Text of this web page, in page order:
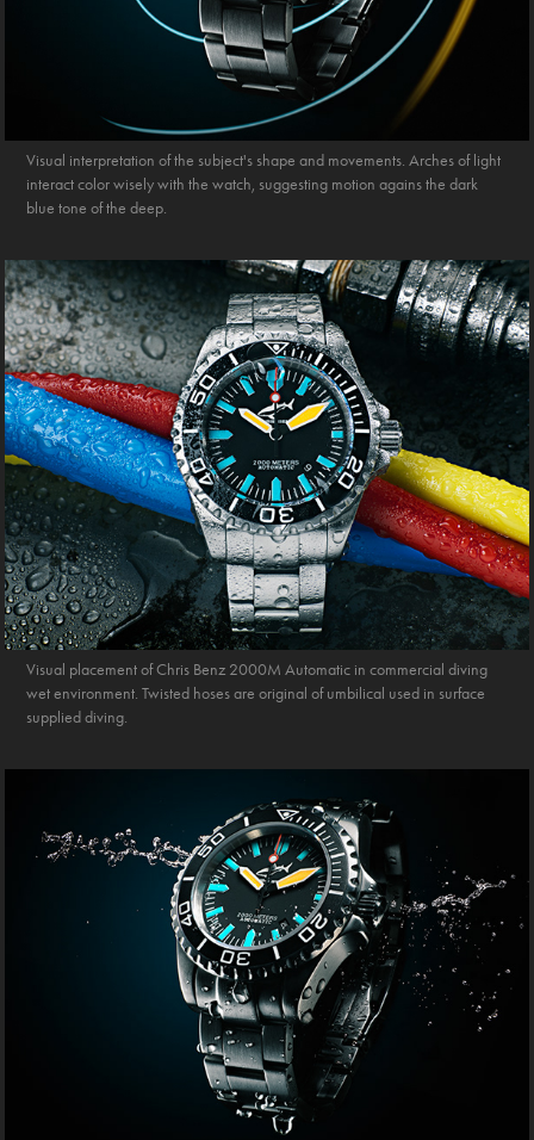
Visual interpretation of the subject's shape and movements. Arches of light
interact color wisely with the watch, suggesting motion agains the dark
blue tone of the deep.
Visual placement of Chris Benz 2000M Automatic in commercial diving
wet environment. Twisted hoses are original of umbilical used in surface
supplied diving.